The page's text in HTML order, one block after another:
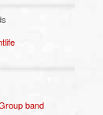
band